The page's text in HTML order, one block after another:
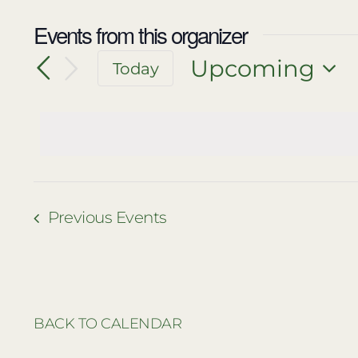
Events from this organizer
Today
Upcoming
Previous Events
BACK TO CALENDAR